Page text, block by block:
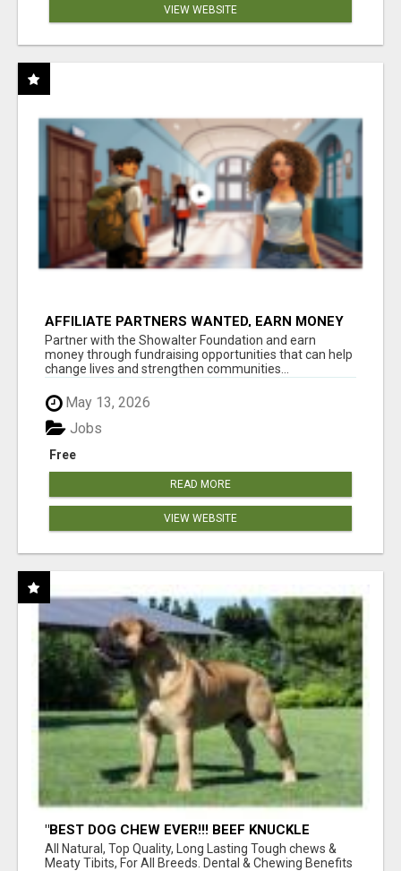
VIEW WEBSITE
AFFILIATE PARTNERS WANTED, EARN MONEY
AT WWW.SHOWALTERFOUNDATION.ORG
Partner with the Showalter Foundation and earn
money through fundraising opportunities that can help
change lives and strengthen communities...
May 13, 2026
Free
Jobs
READ MORE
VIEW WEBSITE
"BEST DOG CHEW EVER!!! BEEF KNUCKLE
BONES!"
All Natural, Top Quality, Long Lasting Tough chews &
Meaty Tibits, For All Breeds. Dental & Chewing Benefits